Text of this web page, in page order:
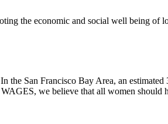
the economic and social well being of
San Francisco Bay Area, an
we believe that all women should